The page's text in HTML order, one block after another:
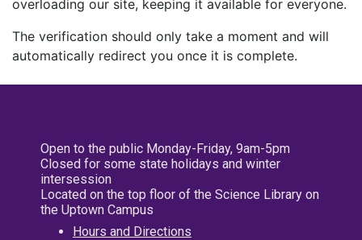
overloading our site, keeping it available for everyone.
The verification should only take a moment and will
automatically redirect you once it is complete.
Open to the public Monday-Friday, 9am-5pm
Closed for some state holidays and winter
intersession
Located on the top floor of the Science Library on
the Uptown Campus
Hours and Directions